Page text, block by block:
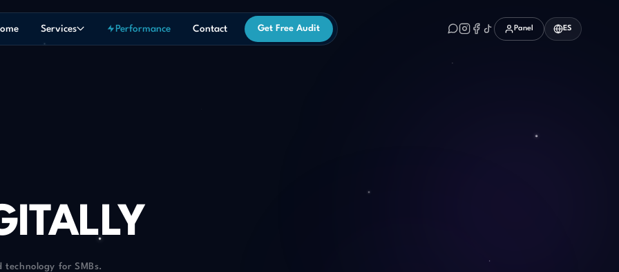
Services Performance Contact Get Free Audit Panel ES
for SMBs.